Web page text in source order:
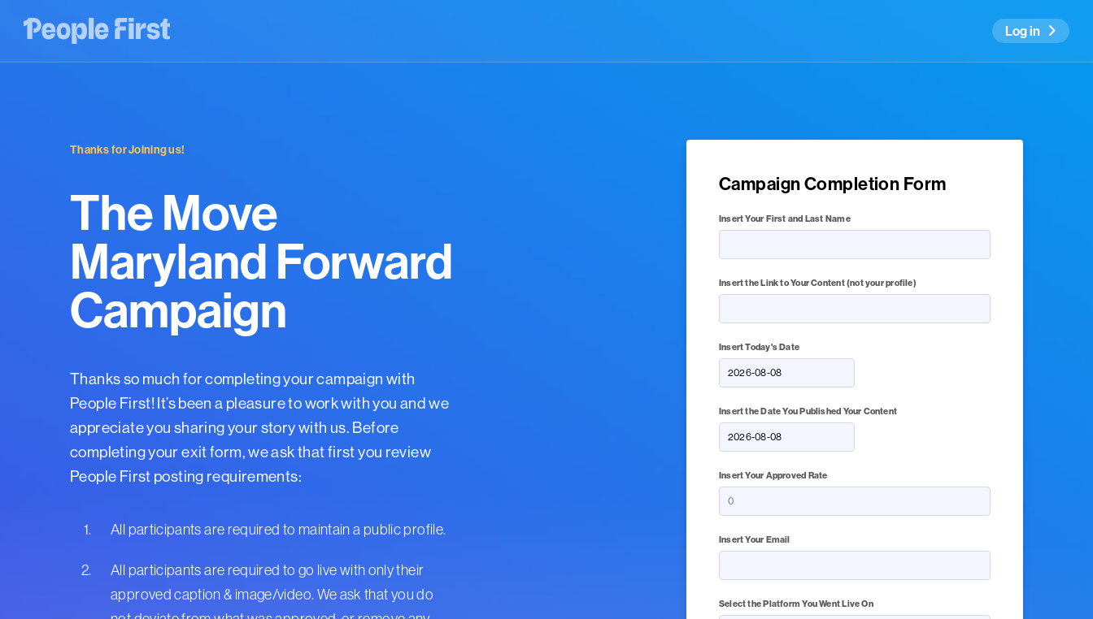
Log in
Thanks for Joining us!
The Move
Maryland Forward
Campaign
Thanks so much for completing your campaign with
People First! It’s been a pleasure to work with you and we
appreciate you sharing your story with us. Before
completing your exit form, we ask that first you review
People First posting requirements:
All participants are required to maintain a public profile.
All participants are required to go live with only their
approved caption & image/video. We ask that you do
Campaign Completion Form
Insert Your First and Last Name
Insert the Link to Your Content (not your profile)
Insert Today's Date
Insert the Date You Published Your Content
Insert Your Approved Rate
Insert Your Email
Select the Platform You Went Live On